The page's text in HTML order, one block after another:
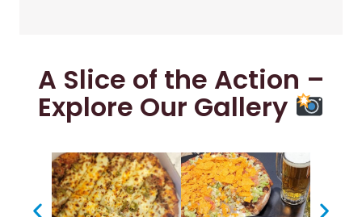
A Slice of the Action –
Explore Our Gallery